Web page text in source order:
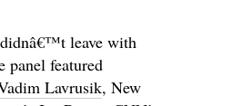
leave with
panel featured
Lavrusik, New